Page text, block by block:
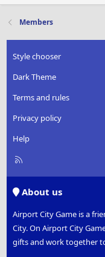
Members
Style chooser
Dark Theme
Terms and rules
Privacy policy
Help
R
About us
Airport City Game is a
City. On Airport City
gifts and work together